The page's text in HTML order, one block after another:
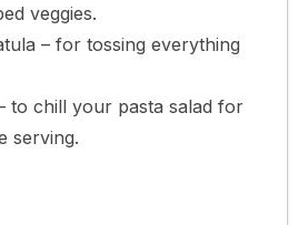
veggies.
– for tossing everything
to chill your pasta salad for
serving.